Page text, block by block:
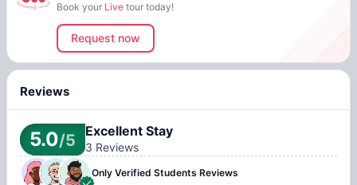
Book your Live tour today!
Request now
Reviews
5.0/5 Excellent Stay
3 Reviews
Only Verified Students Reviews